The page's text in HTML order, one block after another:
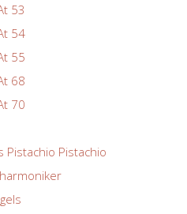
53
54
55
68
70
Pistachio Pistachio